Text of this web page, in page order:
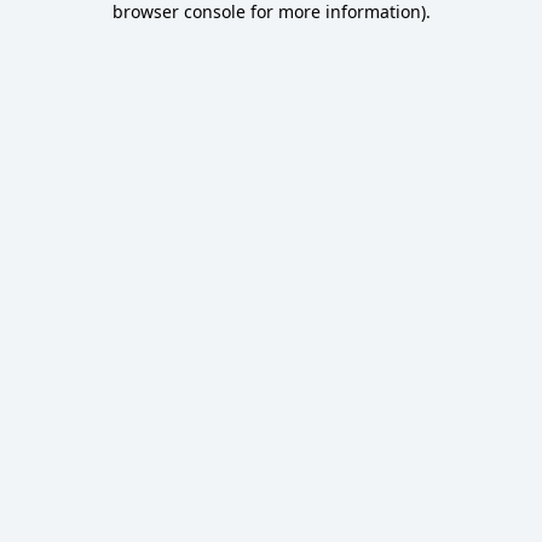
browser console for more information).